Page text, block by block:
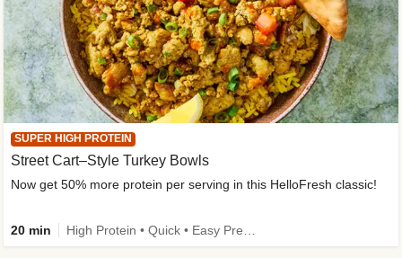
SUPER HIGH PROTEIN
Street Cart–Style Turkey Bowls
Now get 50% more protein per serving in this HelloFresh classic!
20 min